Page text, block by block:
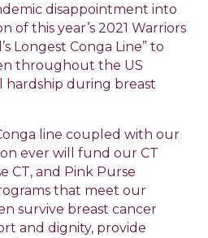
disappointment into
of this year’s 2021 Warriors
Longest Conga Line” to
throughout the US
hardship during breast
line coupled with our
ever will fund our CT
CT, and Pink Purse
that meet our
survive breast cancer
and dignity, provide